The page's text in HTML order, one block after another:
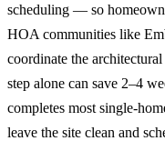
scheduling — so
HOA communities like
coordinate the
step alone can save 2–4
completes most single-
leave the site clean and